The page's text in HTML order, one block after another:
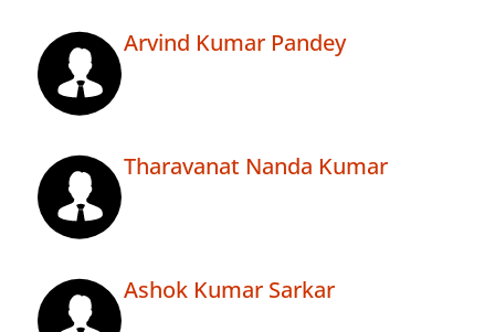
Arvind Kumar Pandey
Tharavanat Nanda Kumar
Ashok Kumar Sarkar